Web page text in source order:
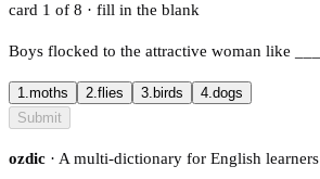
card 1 of 8 · fill in the blank
Boys flocked to the attractive woman like
1.moths 2.flies 3. birds 4.dogs
Submit
ozdic · A multi-dictionary for English learners